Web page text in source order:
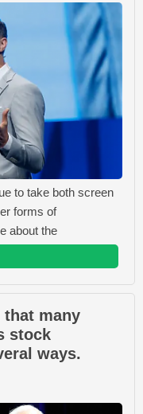
to take both screen
forms of
about the
many
stock
ways.